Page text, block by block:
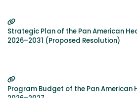
Strategic Plan of the Pan American
2026–2031 (Proposed Resolution)
Program Budget of the Pan American